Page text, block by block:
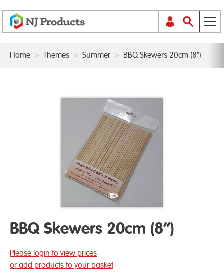
Home > Themes > Summer > BBQ Skewers 20cm (8”)
BBQ Skewers 20cm (8”)
Please login to view prices
or add products to your basket